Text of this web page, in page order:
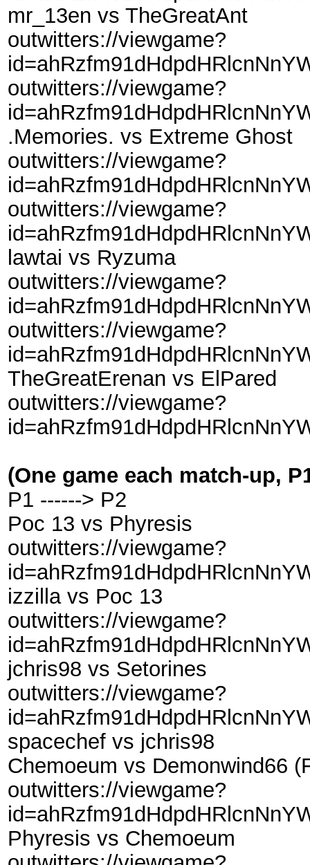
mr_13en vs TheGreatAnt
outwitters://viewgame?
outwitters://viewgame?
.Memories. vs Extreme Ghost
outwitters://viewgame?
outwitters://viewgame?
lawtai vs Ryzuma
outwitters://viewgame?
outwitters://viewgame?
TheGreatErenan vs ElPared
outwitters://viewgame?
(One game each match-up,
P1 ------> P2
Poc 13 vs Phyresis
outwitters://viewgame?
izzilla vs Poc 13
outwitters://viewgame?
jchris98 vs Setorines
outwitters://viewgame?
spacechef vs jchris98
Chemoeum vs Demonwind66
outwitters://viewgame?
Phyresis vs Chemoeum